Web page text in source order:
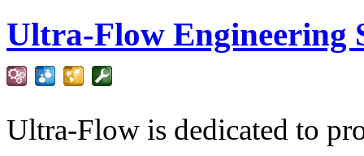
Ultra-Flow Engineering
Ultra-Flow is dedicated to